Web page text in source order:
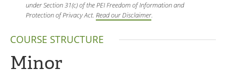
under Section 31(c) of the PEI Freedom of Information and
Protection of Privacy Act. Read our Disclaimer.
COURSE STRUCTURE
Minor